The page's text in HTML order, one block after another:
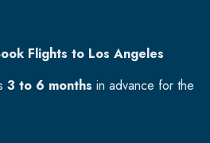
Flights to Los Angeles
3 to 6 months in advance for the